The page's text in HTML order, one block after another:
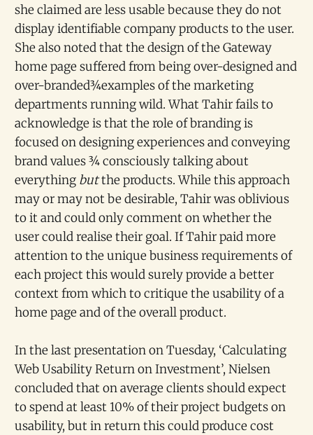
she claimed are less usable because they do not
display identifiable company products to the user.
She also noted that the design of the Gateway
home page suffered from being over-designed and
over-branded¾examples of the marketing
departments running wild. What Tahir fails to
acknowledge is that the role of branding is
focused on designing experiences and conveying
brand values ¾ consciously talking about
everything butthe products. While this approach
may or may not be desirable, Tahir was oblivious
to it and could only comment on whether the
user could realise their goal. If Tahir paid more
attention to the unique business requirements of
each project this would surely provide a better
context from which to critique the usability of a
home page and of the overall product.
In the last presentation on Tuesday, ‘Calculating
Web Usability Return on Investment’, Nielsen
concluded that on average clients should expect
to spend at least 10% of their project budgets on
usability, but in return this could produce cost